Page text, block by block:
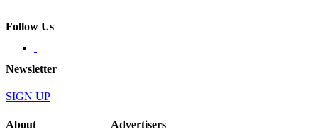
Follow Us
Newsletter
SIGN UP
About Advertisers